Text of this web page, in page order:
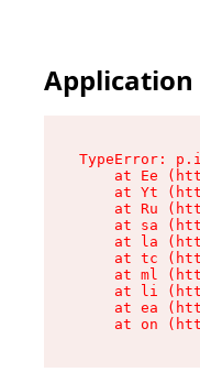
Application
TypeError:
at Ee
at Yt
at Ru
at sa
at la
at tc
at ml
at li
at ea
at on